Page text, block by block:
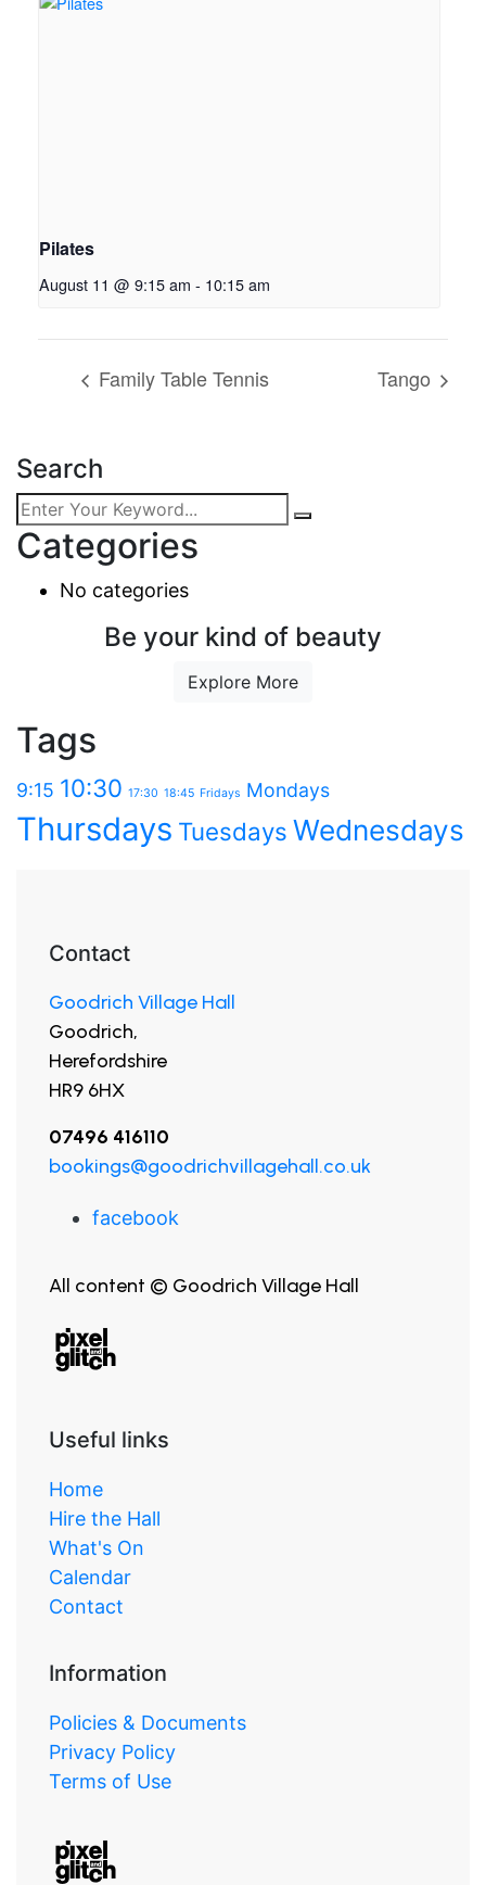
Pilates
August 11 @ 9:15 am - 10:15 am
Family Table Tennis Tango
Search
Categories
No categories
Be your kind of beauty
Explore More
Tags
9:15 10:30 17:30 18:45 Fridays Mondays
Thursdays Tuesdays Wednesdays
Contact
Goodrich Village Hall
Goodrich,
Herefordshire
HR9 6HX
07496 416110
bookings@goodrichvillagehall.co.uk
facebook
All content © Goodrich Village Hall
Useful links
Home
Hire the Hall
What's On
Calendar
Contact
Information
Policies & Documents
Privacy Policy
Terms of Use